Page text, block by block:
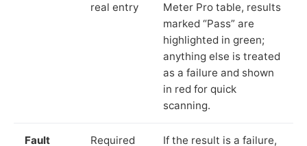
real entry
Meter Pro table, results
marked “Pass” are
highlighted in green;
anything else is treated
as a failure and shown
in red for quick
scanning.
Fault Required If the result is a failure,